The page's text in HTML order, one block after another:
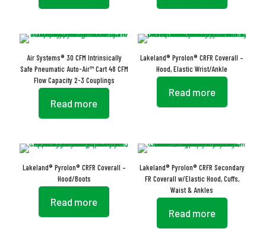
Air Systems® 30 CFM Intrinsically
Safe Pneumatic Auto-Air™ Cart 48 CFM
Flow Capacity 2-3 Couplings
Read more
Lakeland® Pyrolon® CRFR Coverall –
Hood, Elastic Wrist/Ankle
Read more
Lakeland® Pyrolon® CRFR Coverall –
Hood/Boots
Read more
Lakeland® Pyrolon® CRFR Secondary
FR Coverall w/Elastic Hood, Cuffs,
Waist & Ankles
Read more